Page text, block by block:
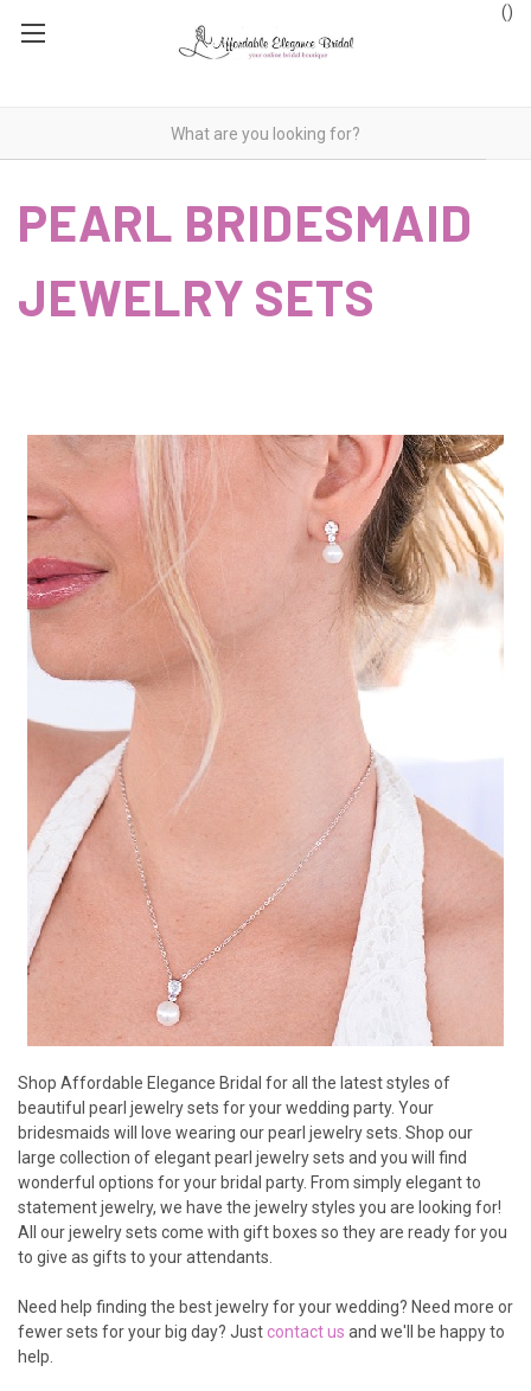
()
PEARL BRIDESMAID
JEWELRY SETS
Shop Affordable Elegance Bridal for all the latest styles of
beautiful pearl jewelry sets for your wedding party. Your
bridesmaids will love wearing our pearl jewelry sets. Shop our
large collection of elegant pearl jewelry sets and you will find
wonderful options for your bridal party. From simply elegant to
statement jewelry, we have the jewelry styles you are looking for!
All our jewelry sets come with gift boxes so they are ready for you
to give as gifts to your attendants.
Need help finding the best jewelry for your wedding? Need more or
fewer sets for your big day? Justcontact us and we'll be happy to
help.